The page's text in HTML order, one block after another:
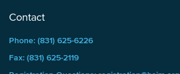
Contact
Phone: (831) 625-6226
Fax: (831) 625-2119